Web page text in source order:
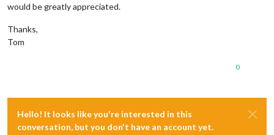
would be greatly appreciated.
Thanks,
Tom
0
Hello! It looks like you're interested in this
conversation, but you don't have an account yet.